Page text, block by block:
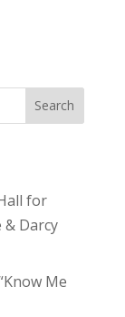
Search
for
Darcy
Me